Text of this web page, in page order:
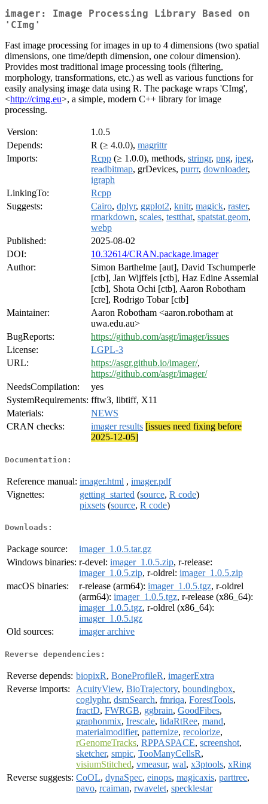
imager: Image Processing Library Based on
'CImg'
Fast image processing for images in up to 4 dimensions (two spatial
dimensions, one time/depth dimension, one colour dimension).
Provides most traditional image processing tools (filtering,
morphology, transformations, etc.) as well as various functions for
easily analysing image data using R. The package wraps 'CImg',
<http://cimg.eu>, a simple, modern C++ library for image
processing.
Version:
1.0.5
Depends:
R (≥ 4.0.0), magrittr
Imports:
Rcpp (≥ 1.0.0), methods, stringr, png, jpeg,
readbitmap, grDevices, purrr, downloader,
igraph
LinkingTo:
Rcpp
Suggests:
Cairo, dplyr, ggplot2, knitr, magick, raster,
rmarkdown, scales, testthat, spatstat.geom,
webp
Published:
2025-08-02
DOI:
10.32614/CRAN.package.imager
Author:
Simon Barthelme [aut], David Tschumperle
[ctb], Jan Wijffels [ctb], Haz Edine Assemlal
[ctb], Shota Ochi [ctb], Aaron Robotham
[cre], Rodrigo Tobar [ctb]
Maintainer:
Aaron Robotham <aaron.robotham at
uwa.edu.au>
BugReports:
https://github.com/asgr/imager/issues
License:
LGPL-3
URL:
https://asgr.github.io/imager/,
https://github.com/asgr/imager/
NeedsCompilation:
yes
SystemRequirements: fftw3, libtiff, X11
Materials:
NEWS
CRAN checks:
imager results [issues need fixing before
2025-12-05]
Documentation:
Reference manual: imager.html , imager.pdf
Vignettes:
getting_started (source, R code)
pixsets (source, R code)
Downloads:
Package source:
imager_1.0.5.tar.gz
Windows binaries: r-devel: imager_1.0.5.zip, r-release:
imager_1.0.5.zip, r-oldrel: imager_1.0.5.zip
macOS binaries:
r-release (arm64): imager_1.0.5.tgz, r-oldrel
(arm64): imager_1.0.5.tgz, r-release (x86_64):
imager_1.0.5.tgz, r-oldrel (x86_64):
imager_1.0.5.tgz
Old sources:
imager archive
Reverse dependencies:
Reverse depends: biopixR, BoneProfileR, imagerExtra
Reverse imports:
AcuityView, BioTrajectory, boundingbox,
coglyphr, dsmSearch, fmriqa, ForestTools,
fractD, FWRGB, ggbrain, GoodFibes,
graphonmix, Irescale, lidaRtRee, mand,
materialmodifier, patternize, recolorize,
rGenomeTracks, RPPASPACE, screenshot,
sketcher, smpic, TooManyCellsR,
visiumStitched, vmeasur, wal, x3ptools, xRing
Reverse suggests: CoOL, dynaSpec, einops, magicaxis, parttree,
pavo, rcaiman, rwavelet, specklestar